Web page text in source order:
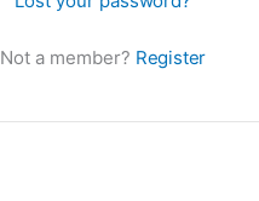
Not a member? Register